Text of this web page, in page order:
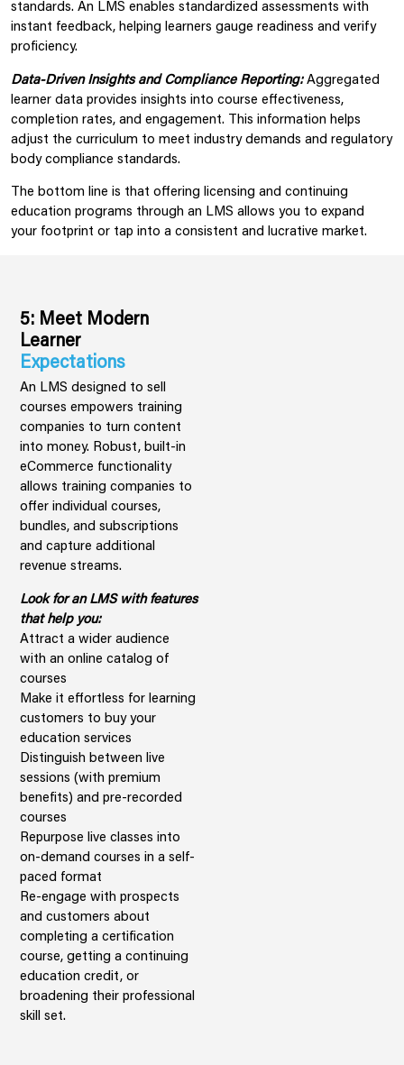
standards. An LMS enables standardized assessments with
instant feedback, helping learners gauge readiness and verify
proficiency.
Data-Driven Insights and Compliance Reporting:Aggregated
learner data provides insights into course effectiveness,
completion rates, and engagement. This information helps
adjust the curriculum to meet industry demands and regulatory
body compliance standards.
The bottom line is that offering licensing and continuing
education programs through an LMS allows you to expand
your footprint or tap into a consistent and lucrative market.
5: Meet Modern
Learner
Expectations
An LMS designed to sell
courses empowers training
companies to turn content
into money. Robust, built-in
eCommerce functionality
allows training companies to
offer individual courses,
bundles, and subscriptions
and capture additional
revenue streams.
Look for an LMS with features
that help you:
Attract a wider audience
with an online catalog of
courses
Make it effortless for learning
customers to buy your
education services
Distinguish between live
sessions (with premium
benefits) and pre-recorded
courses
Repurpose live classes into
on-demand courses in a self-
paced format
Re-engage with prospects
and customers about
completing a certification
course, getting a continuing
education credit, or
broadening their professional
skill set.